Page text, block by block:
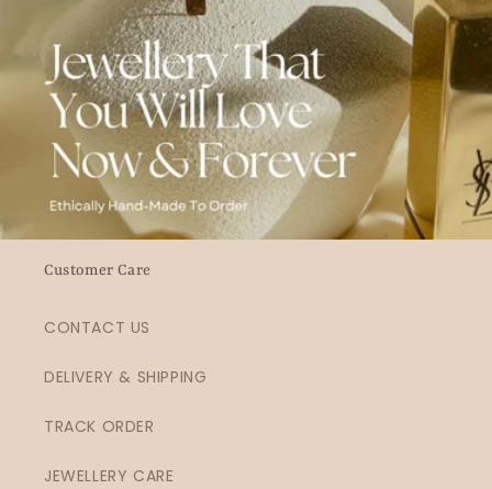
Customer Care
CONTACT US
DELIVERY & SHIPPING
TRACK ORDER
JEWELLERY CARE